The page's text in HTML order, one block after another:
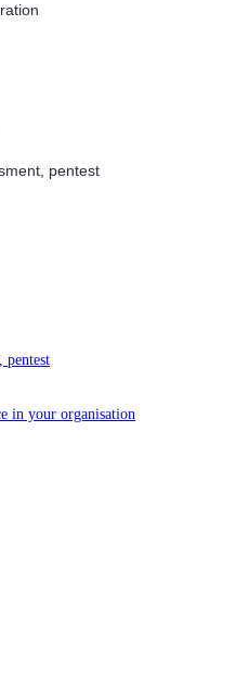
pentest
pentest
in your organisation